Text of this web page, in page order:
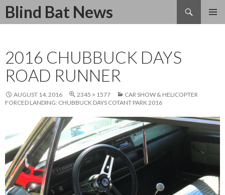
Blind Bat News
Search
SKIP
2016 CHUBBUCK DAYS
ROAD RUNNER
AUGUST 14, 2016 2345 × 1577
CAR SHOW & HELICOPTER
FORCED LANDING: CHUBBUCK DAYS COTANT PARK 2016